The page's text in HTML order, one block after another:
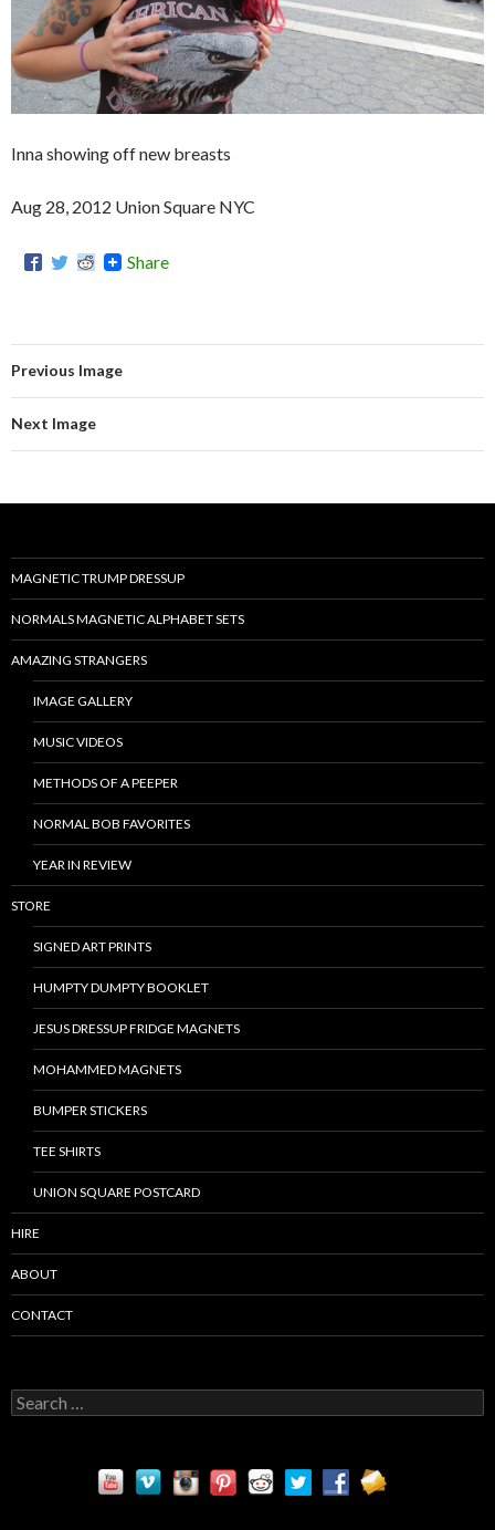
Inna showing off new breasts
Aug 28, 2012 Union Square NYC
Share
Previous Image
Next Image
MAGNETIC TRUMP DRESSUP
NORMALS MAGNETIC ALPHABET SETS
AMAZING STRANGERS
IMAGE GALLERY
MUSIC VIDEOS
METHODS OF A PEEPER
NORMAL BOB FAVORITES
YEAR IN REVIEW
STORE
SIGNED ART PRINTS
HUMPTY DUMPTY BOOKLET
JESUS DRESSUP FRIDGE MAGNETS
MOHAMMED MAGNETS
BUMPER STICKERS
TEE SHIRTS
UNION SQUARE POSTCARD
HIRE
ABOUT
CONTACT
S
e